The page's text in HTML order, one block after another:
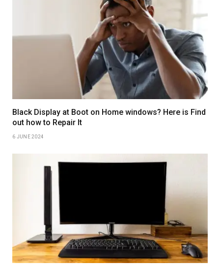
Black Display at Boot on Home windows? Here is Find
out how to Repair It
6 JUNE 2024